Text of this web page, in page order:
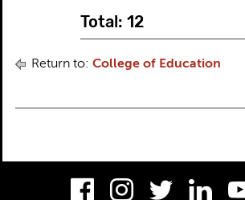
Total: 12
Return to: College of Education
Facebook
Instagram